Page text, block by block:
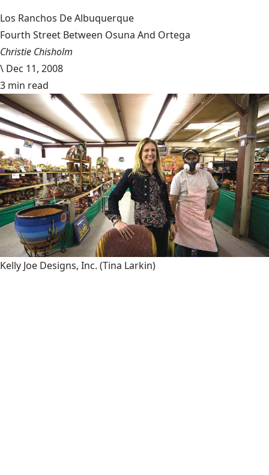
Los Ranchos De Albuquerque
Fourth Street Between Osuna And Ortega
Christie Chisholm
\ Dec 11, 2008
3 min read
Kelly Joe Designs, Inc. (Tina Larkin)